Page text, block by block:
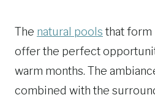
The natural pools that form
offer the perfect
warm months. The
combined with the